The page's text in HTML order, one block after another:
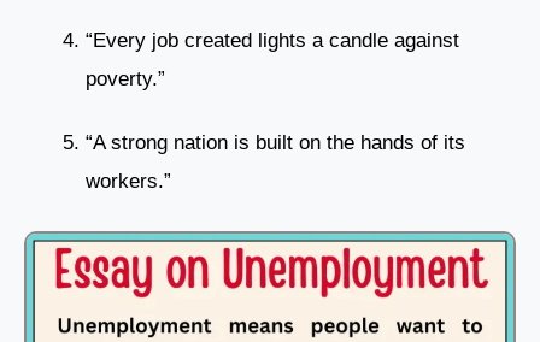
“Every job created lights a candle against
poverty.”
“A strong nation is built on the hands of its
workers.”